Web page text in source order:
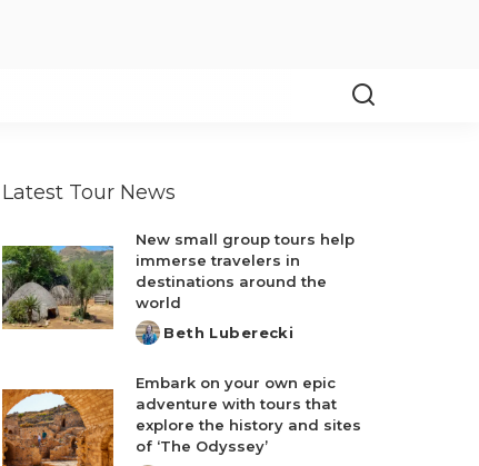
Latest Tour News
New small group tours help
immerse travelers in
destinations around the
world
Posted
Beth Luberecki
Embark on your own epic
adventure with tours that
explore the history and sites
of ‘The Odyssey’